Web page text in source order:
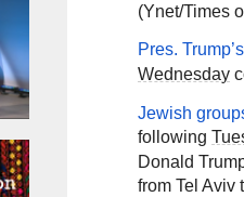
(Ynet/Times
Pres.
Wednesday
Jewish
following
Donald
from Tel Aviv